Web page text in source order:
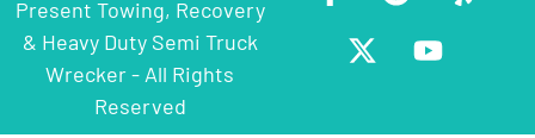
Present Towing, Recovery
& Heavy Duty Semi Truck
Wrecker - All Rights
Reserved